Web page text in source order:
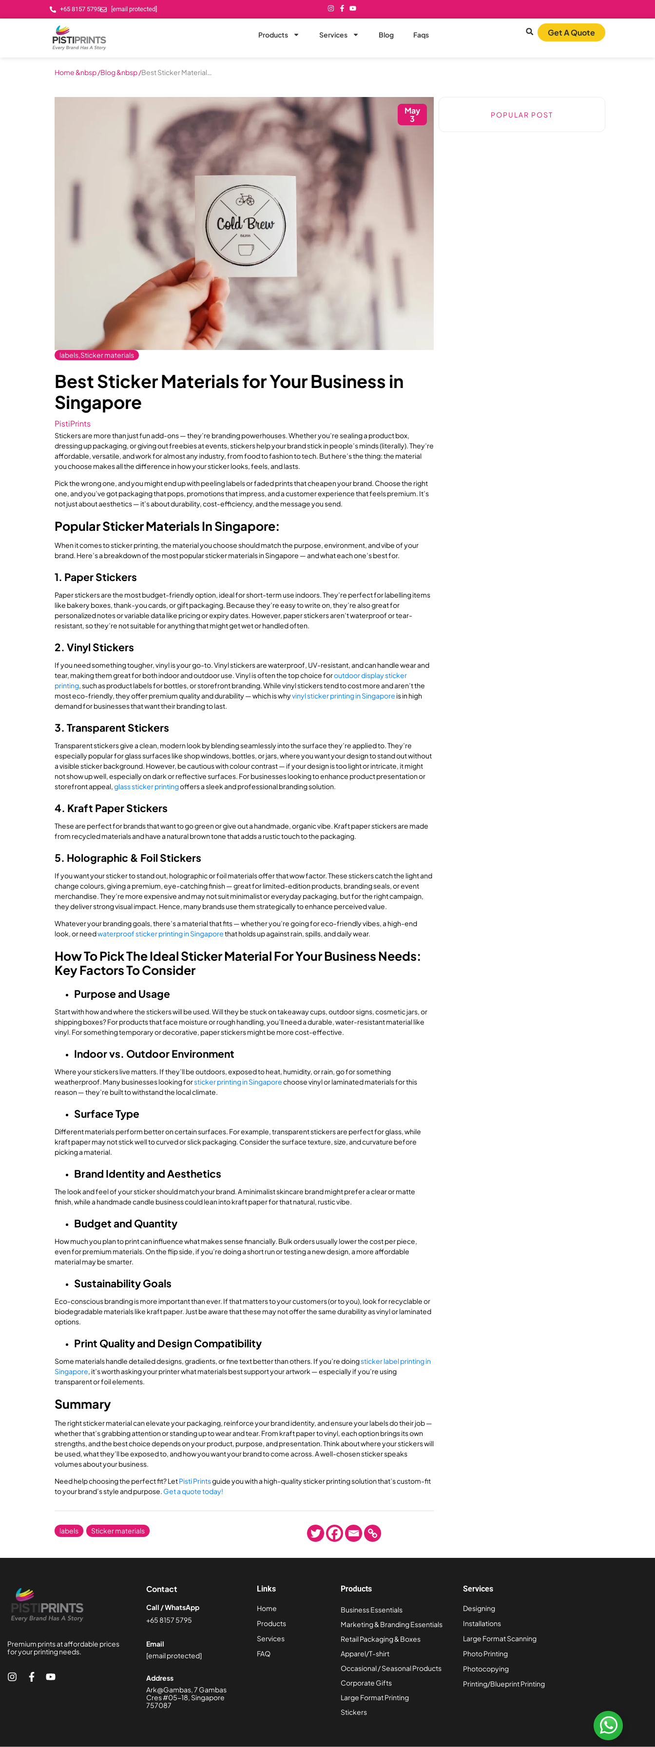
+65 8157 5795 [email protected]
Products Services Blog Faqs Get A Quote
Home &nbsp /Blog &nbsp /Best Sticker Materials
May
3
labels,Sticker materials
Best Sticker Materials for Your Business in
Singapore
PistiPrints
Stickers are more than just fun add-ons — they’re branding powerhouses. Whether you’re sealing a product box,
dressing up packaging, or giving out freebies at events, stickers help your brand stick in people’s minds (literally). They’re
affordable, versatile, and work for almost any industry, from food to fashion to tech. But here’s the thing: the material
you choose makes all the difference in how your sticker looks, feels, and lasts.
Pick the wrong one, and you might end up with peeling labels or faded prints that cheapen your brand. Choose the right
one, and you’ve got packaging that pops, promotions that impress, and a customer experience that feels premium. It’s
not just about aesthetics — it’s about durability, cost-efficiency, and the message you send.
Popular Sticker Materials In Singapore:
When it comes to sticker printing, the material you choose should match the purpose, environment, and vibe of your
brand. Here’s a breakdown of the most popular sticker materials in Singapore — and what each one’s best for.
1. Paper Stickers
Paper stickers are the most budget-friendly option, ideal for short-term use indoors. They’re perfect for labelling items
like bakery boxes, thank-you cards, or gift packaging. Because they’re easy to write on, they’re also great for
personalized notes or variable data like pricing or expiry dates. However, paper stickers aren’t waterproof or tear-
resistant, so they’re not suitable for anything that might get wet or handled often.
2. Vinyl Stickers
If you need something tougher, vinyl is your go-to. Vinyl stickers are waterproof, UV-resistant, and can handle wear and
tear, making them great for both indoor and outdoor use. Vinyl is often the top choice foroutdoor display sticker
printing, such as product labels for bottles, or storefront branding. While vinyl stickers tend to cost more and aren’t the
most eco-friendly, they offer premium quality and durability — which is whyvinyl sticker printing in Singapore is in high
demand for businesses that want their branding to last.
3. Transparent Stickers
Transparent stickers give a clean, modern look by blending seamlessly into the surface they’re applied to. They’re
especially popular for glass surfaces like shop windows, bottles, or jars, where you want your design to stand out without
a visible sticker background. However, be cautious with colour contrast — if your design is too light or intricate, it might
not show up well, especially on dark or reflective surfaces. For businesses looking to enhance product presentation or
storefront appeal,glass sticker printingoffers a sleek and professional branding solution.
4. Kraft Paper Stickers
These are perfect for brands that want to go green or give out a handmade, organic vibe. Kraft paper stickers are made
from recycled materials and have a natural brown tone that adds a rustic touch to the packaging.
5. Holographic & Foil Stickers
If you want your sticker to stand out, holographic or foil materials offer that wow factor. These stickers catch the light and
change colours, giving a premium, eye-catching finish — great for limited-edition products, branding seals, or event
merchandise. They’re more expensive and may not suit minimalist or everyday packaging, but for the right campaign,
they deliver strong visual impact. Hence, many brands use them strategically to enhance perceived value.
Whatever your branding goals, there’s a material that fits — whether you’re going for eco-friendly vibes, a high-end
look, or needwaterproof sticker printing in Singaporethat holds up against rain, spills, and daily wear.
How To Pick The Ideal Sticker Material For Your Business Needs:
Key Factors To Consider
Purpose and Usage
Start with how and where the stickers will be used. Will they be stuck on takeaway cups, outdoor signs, cosmetic jars, or
shipping boxes? For products that face moisture or rough handling, you’ll need a durable, water-resistant material like
vinyl. For something temporary or decorative, paper stickers might be more cost-effective.
Indoor vs. Outdoor Environment
Where your stickers live matters. If they’ll be outdoors, exposed to heat, humidity, or rain, go for something
weatherproof. Many businesses looking forsticker printing in Singaporechoose vinyl or laminated materials for this
reason — they’re built to withstand the local climate.
Surface Type
Different materials perform better on certain surfaces. For example, transparent stickers are perfect for glass, while
kraft paper may not stick well to curved or slick packaging. Consider the surface texture, size, and curvature before
picking a material.
Brand Identity and Aesthetics
The look and feel of your sticker should match your brand. A minimalist skincare brand might prefer a clear or matte
finish, while a handmade candle business could lean into kraft paper for that natural, rustic vibe.
Budget and Quantity
How much you plan to print can influence what makes sense financially. Bulk orders usually lower the cost per piece,
even for premium materials. On the flip side, if you’re doing a short run or testing a new design, a more affordable
material may be smarter.
Sustainability Goals
Eco-conscious branding is more important than ever. If that matters to your customers (or to you), look for recyclable or
biodegradable materials like kraft paper. Just be aware that these may not offer the same durability as vinyl or laminated
options.
Print Quality and Design Compatibility
Some materials handle detailed designs, gradients, or fine text better than others. If you’re doingsticker label printing in
Singapore, it’s worth asking your printer what materials best support your artwork — especially if you’re using
transparent or foil elements.
Summary
The right sticker material can elevate your packaging, reinforce your brand identity, and ensure your labels do their job —
whether that’s grabbing attention or standing up to wear and tear. From kraft paper to vinyl, each option brings its own
strengths, and the best choice depends on your product, purpose, and presentation. Think about where your stickers will
be used, what they’ll be exposed to, and how you want your brand to come across. A well-chosen sticker speaks
volumes about your business.
Need help choosing the perfect fit? LetPisti Printsguide you with a high-quality sticker printing solution that’s custom-fit
to your brand’s style and purpose. Get a quote today!
labels Sticker materials
POPULAR POST
Premium prints at affordable prices
for your printing needs.
Contact
Call / WhatsApp
+65 8157 5795
Email
[email protected]
Address
Ark@Gambas, 7 Gambas
Cres #05-18, Singapore
757087
Links
Home
Products
Services
FAQ
Products
Business Essentials
Marketing & Branding Essentials
Retail Packaging & Boxes
Apparel/T-shirt
Occasional / Seasonal Products
Corporate Gifts
Large Format Printing
Stickers
Services
Designing
Installations
Large Format Scanning
Photo Printing
Photocopying
Printing/Blueprint Printing